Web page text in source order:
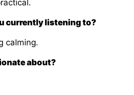
currently listening to?
calming.
about?